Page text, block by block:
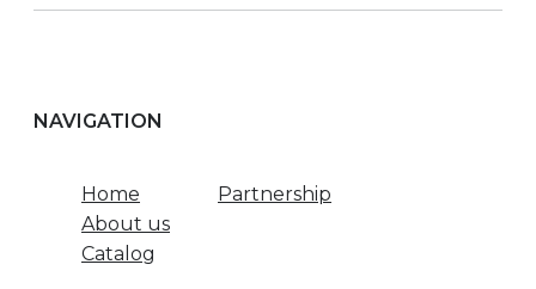
NAVIGATION
Home
About us
Catalog
Partnership